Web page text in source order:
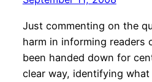
Just commenting on the
harm in informing readers
been handed down for
clear way, identifying